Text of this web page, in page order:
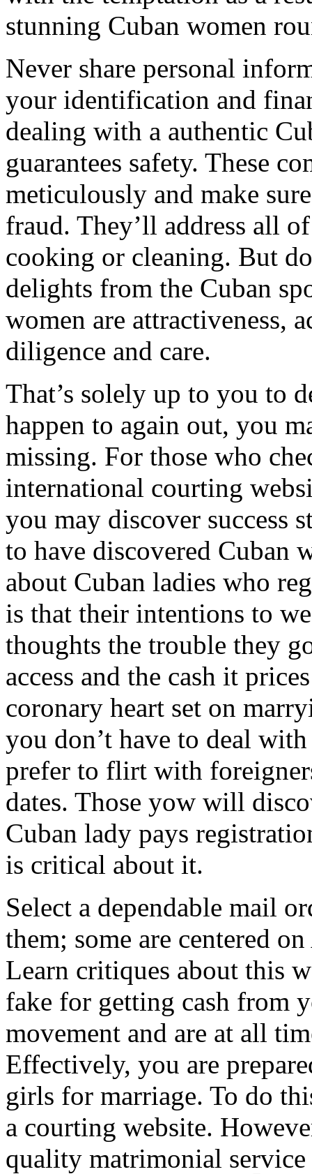
stunning Cuban women
Never share personal
your identification and
dealing with a authentic
guarantees safety. These
meticulously and make
fraud. They’ll address all
cooking or cleaning. But
delights from the Cuban
women are attractiveness,
diligence and care.
That’s solely up to you to
happen to again out, you
missing. For those who
international courting
you may discover success
to have discovered Cuban
about Cuban ladies who
is that their intentions to
thoughts the trouble they
access and the cash it
coronary heart set on
you don’t have to deal
prefer to flirt with
dates. Those yow will
Cuban lady pays
is critical about it.
Select a dependable mail
them; some are centered
Learn critiques about this
fake for getting cash from
movement and are at all
Effectively, you are
girls for marriage. To do
a courting website.
quality matrimonial